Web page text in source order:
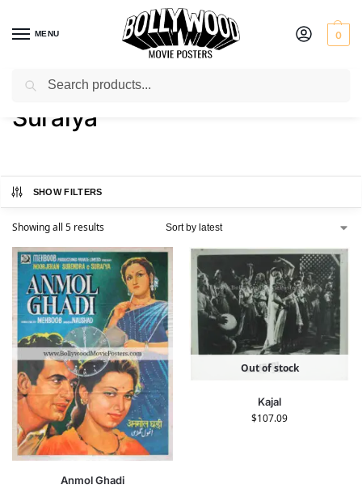
MENU 0
Home / Product Actress / Suraiya
Suraiya
SHOW FILTERS
Showing all 5 results
Anmol Ghadi
Out of stock
Kajal
$107.09